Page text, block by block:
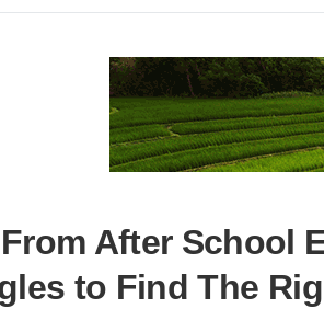
After School
to Find The